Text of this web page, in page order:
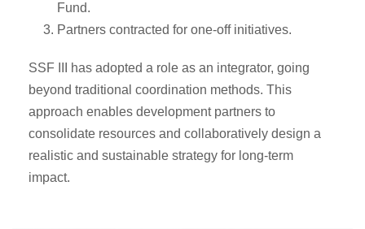
Fund.
Partners contracted for one-off initiatives.
SSF III has adopted a role as an integrator, going
beyond traditional coordination methods. This
approach enables development partners to
consolidate resources and collaboratively design a
realistic and sustainable strategy for long-term
impact.